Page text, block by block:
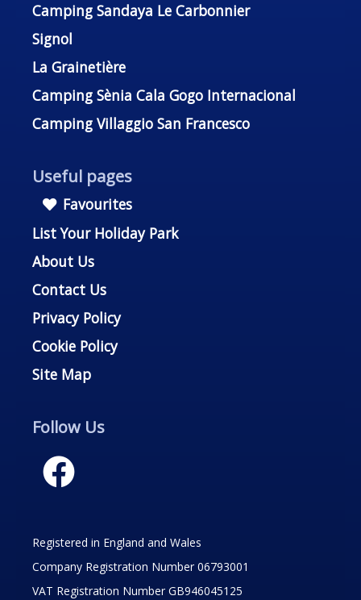
Camping Sandaya Le Carbonnier
Signol
La Grainetière
Camping Sènia Cala Gogo Internacional
Camping Villaggio San Francesco
Useful pages
Favourites
List Your Holiday Park
About Us
Contact Us
Privacy Policy
Cookie Policy
Site Map
Follow Us
Registered in England and Wales
Company Registration Number 06793001
VAT Registration Number GB946045125